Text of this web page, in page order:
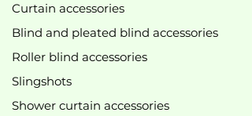
Curtain accessories
Blind and pleated blind accessories
Roller blind accessories
Slingshots
Shower curtain accessories